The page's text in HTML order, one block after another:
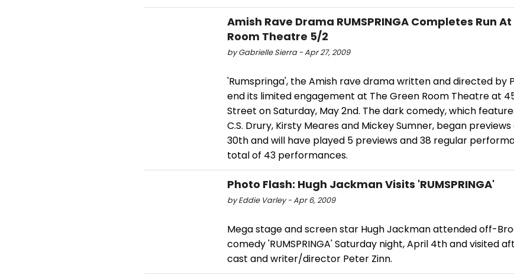
Amish Rave Drama RUMSPRINGA Completes Run
Room Theatre 5/2
by Gabrielle Sierra - Apr 27, 2009
'Rumspringa', the Amish rave drama written and directed by
end its limited engagement at The Green Room Theatre at
Street on Saturday, May 2nd. The dark comedy, which
C.S. Drury, Kirsty Meares and Mickey Sumner, began
30th and will have played 5 previews and 38 regular
total of 43 performances.
Photo Flash: Hugh Jackman Visits 'RUMSPRINGA'
by Eddie Varley - Apr 6, 2009
Mega stage and screen star Hugh Jackman attended off-
comedy 'RUMSPRINGA' Saturday night, April 4th and visited
cast and writer/director Peter Zinn.